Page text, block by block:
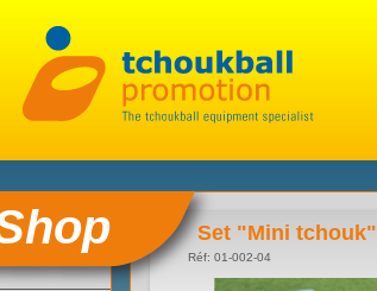
Set "Mini tchouk"
Réf: 01-002-04